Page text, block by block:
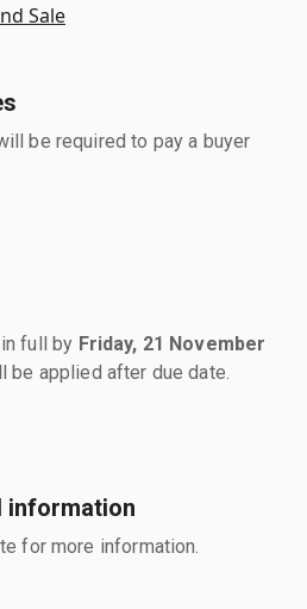
Sale
be required to pay a buyer
full by Friday, 21 November
be applied after due date.
information
for more information.